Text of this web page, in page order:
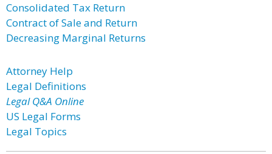
Consolidated Tax Return
Contract of Sale and Return
Decreasing Marginal Returns
Attorney Help
Legal Definitions
Legal Q&A Online
US Legal Forms
Legal Topics